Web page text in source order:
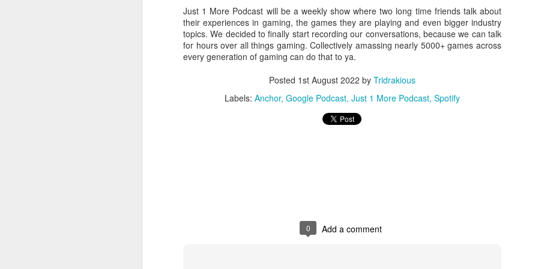
Just 1 More Podcast will be a weekly show where two long time friends talk about
their experiences in gaming, the games they are playing and even bigger industry
topics. We decided to finally start recording our conversations, because we can talk
for hours over all things gaming. Collectively amassing nearly 5000+ games across
every generation of gaming can do that to ya.
Posted 1st August 2022 by Tridrakious
Labels: Anchor Google Podcast Just 1 More Podcast Spotify
0 Add a comment
There's not really a summary or enough time to really dive in
Plus, it'll likely only be seen by the countless bots that I see in
tracking of this blog... So... With that... Here's to the future
and...oh...Square Enix released some new FFX art...